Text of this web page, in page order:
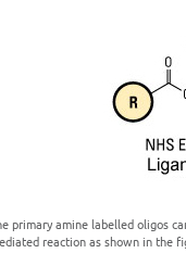
primary amine labelled oligos
reaction as shown in the